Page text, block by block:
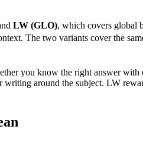
LW (GLO), which covers global
The two variants cover the
you know the right answer
around the subject. LW